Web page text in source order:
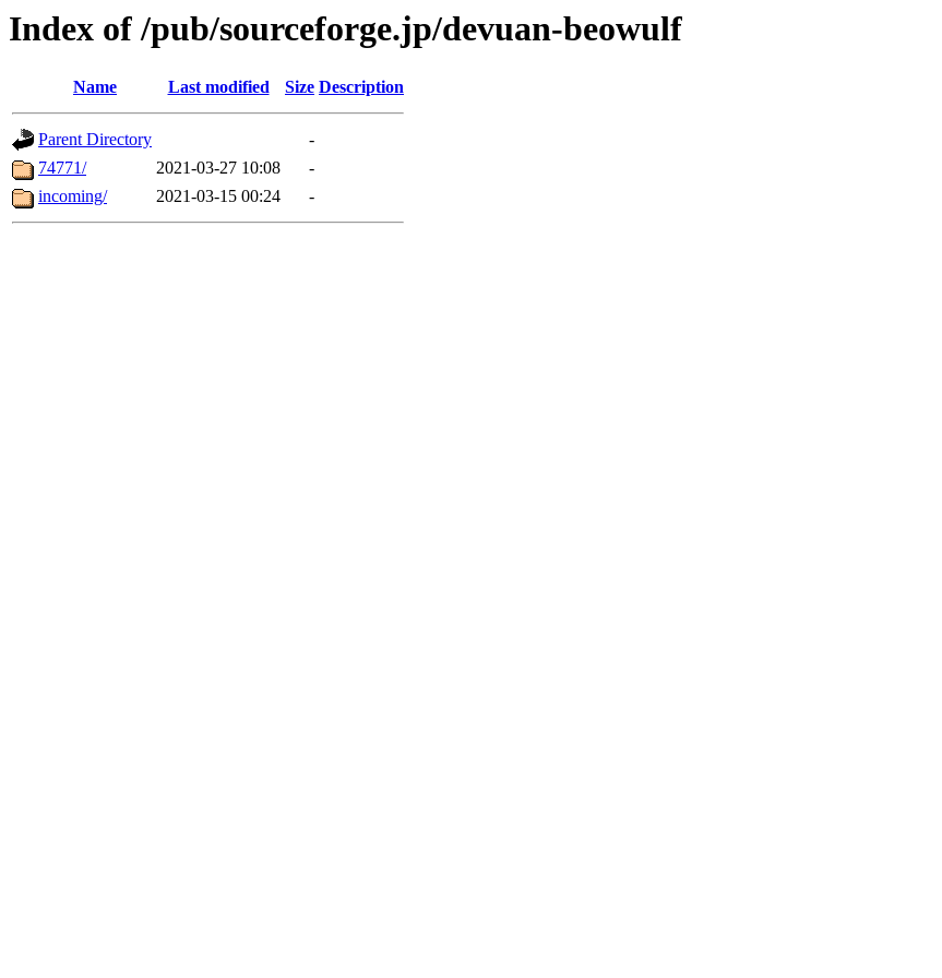
Index of /pub/sourceforge.jp/devuan-beowulf
Name Last modified Size Description
Parent Directory
-
74771/
2021-03-27 10:08
-
incoming/
2021-03-15 00:24 -